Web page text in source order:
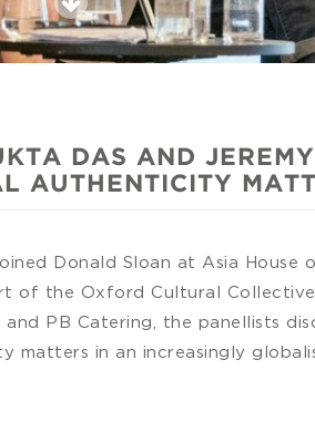
DAS AND
AUTHENTICITY
Donald Sloan at Asia
of the Oxford Cultural
PB Catering, the panellists
in an increasingly